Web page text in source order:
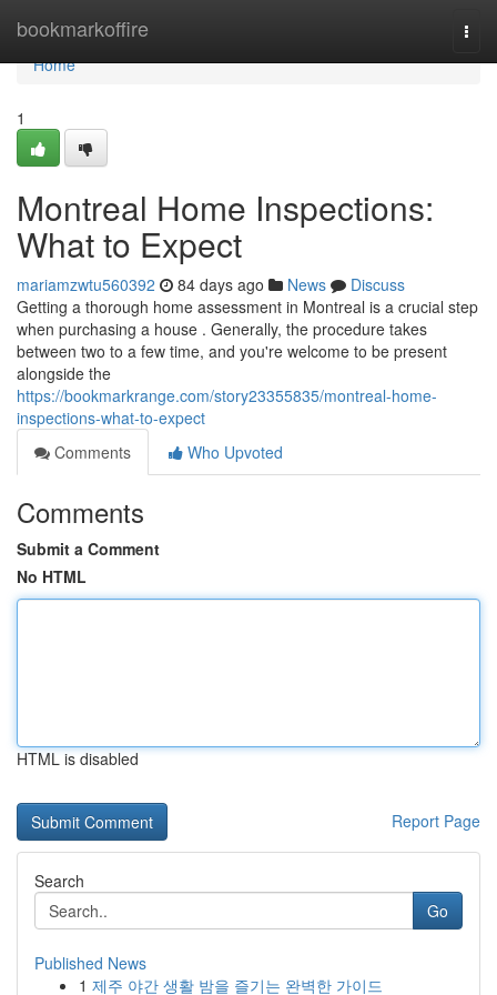
bookmarkoffire
Home
Home
1
Montreal Home Inspections:
What to Expect
mariamzwtu560392 84 days ago News
Discuss
Getting a thorough home assessment in Montreal is a crucial step
when purchasing a house . Generally, the procedure takes
between two to a few time, and you're welcome to be present
alongside the
https://bookmarkrange.com/story23355835/montreal-home-
inspections-what-to-expect
Comments
Who Upvoted
Comments
Submit a Comment
No HTML
HTML is disabled
Report Page
Search
Go
Published News
1 제주 야간 생활 밤을 즐기는 완벽한 가이드